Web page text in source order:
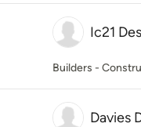
Ic21
Builders -
Davies